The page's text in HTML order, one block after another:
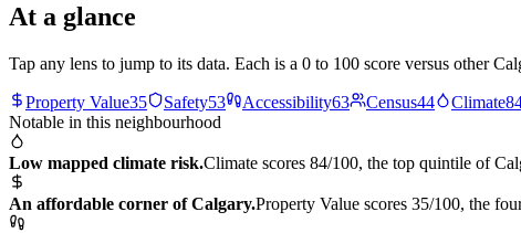
At a glance
Tap any lens to jump to its data. Each is a 0 to 100 score versus other
Property Value35 Safety53 Accessibility63 Census44 Climate
Notable in this neighbourhood
Low mapped climate risk.Climate scores 84/100, the top quintile of
An affordable corner of Calgary.Property Value scores 35/100, the